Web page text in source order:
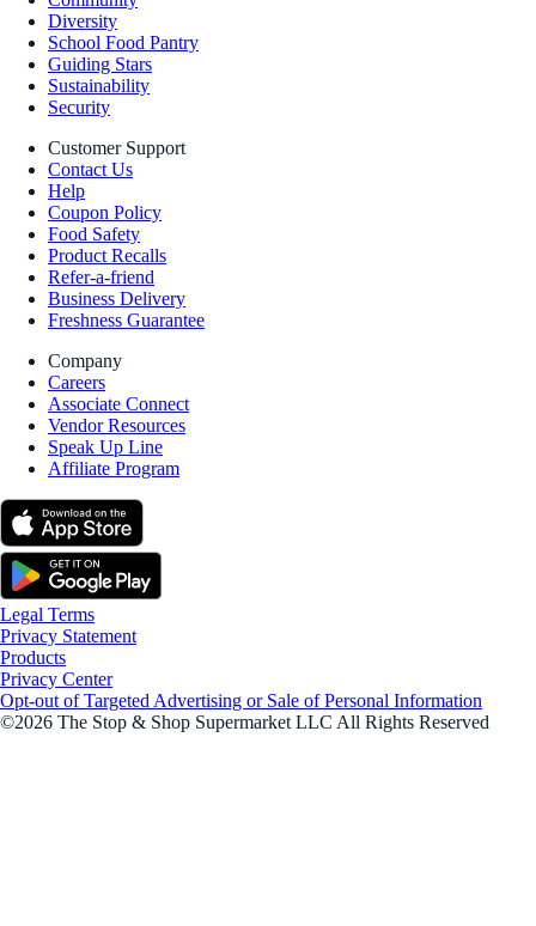
Diversity
School Food Pantry
Guiding Stars
Sustainability
Security
Customer Support
Contact Us
Help
Coupon Policy
Food Safety
Product Recalls
Refer-a-friend
Business Delivery
Freshness Guarantee
Company
Careers
Associate Connect
Vendor Resources
Speak Up Line
Affiliate Program
Legal Terms
Privacy Statement
Products
Privacy Center
Opt-out of Targeted Advertising or Sale of Personal Information
©2026 The Stop & Shop Supermarket LLC All Rights Reserved